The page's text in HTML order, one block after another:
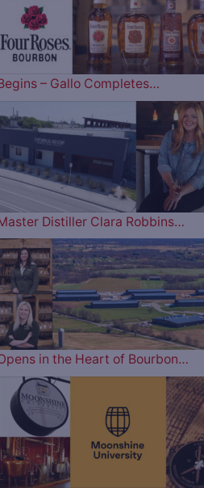
– Gallo Completes…
Distiller Clara Robbins…
in the Heart of Bourbon…